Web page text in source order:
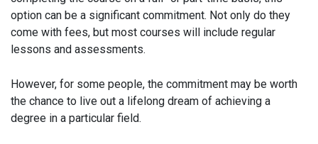
option can be a significant commitment. Not only do they
come with fees, but most courses will include regular
lessons and assessments.
However, for some people, the commitment may be worth
the chance to live out a lifelong dream of achieving a
degree in a particular field.